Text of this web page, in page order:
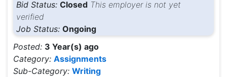
Bid Status: Closed This employer is not yet
verified
Job Status: Ongoing
Posted: 3 Year(s) ago
Category: Assignments
Sub-Category: Writing